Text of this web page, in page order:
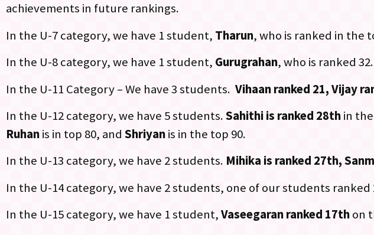
achievements in future rankings.
In the U-7 category, we have 1 student, Tharun, who is ranked in the
In the U-8 category, we have 1 student, Gurugrahan, who is ranked 32.
In the U-11 Category – We have 3 students. Vihaan ranked 21, Vijay
In the U-12 category, we have 5 students.Sahithi is ranked 28thin
Ruhanis in top 80, and Shriyanis in the top 90.
In the U-13 category, we have 2 students. Mihika is ranked 27th,
In the U-14 category, we have 2 students, one of our students ranked
In the U-15 category, we have 1 student,Vaseegaran ranked 17thon